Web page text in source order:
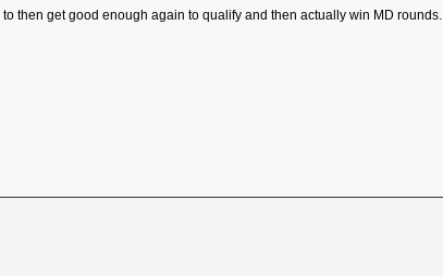
then get good enough again to qualify and then actually win MD rounds.